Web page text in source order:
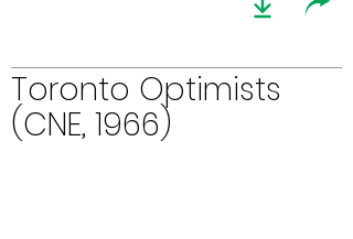
Toronto Optimists
(CNE, 1966)